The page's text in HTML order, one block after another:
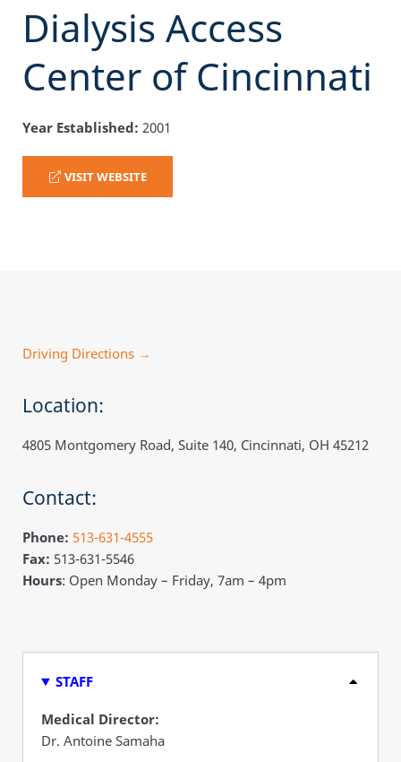
Dialysis Access
Center of Cincinnati
Year Established: 2001
VISIT WEBSITE
Driving Directions →
Location:
4805 Montgomery Road, Suite 140, Cincinnati, OH 45212
Contact:
Phone: 513-631-4555
Fax: 513-631-5546
Hours: Open Monday – Friday, 7am – 4pm
STAFF
Medical Director:
Dr. Antoine Samaha